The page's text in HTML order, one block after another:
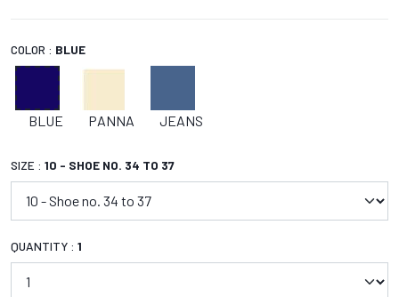
COLOR : BLUE
BLUE PANNA JEANS
SIZE : 10 - SHOE NO. 34 TO 37
QUANTITY : 1